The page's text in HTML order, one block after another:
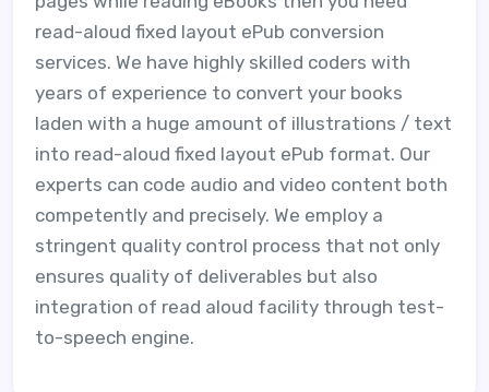
read-aloud fixed layout ePub conversion
services. We have highly skilled coders with
years of experience to convert your books
laden with a huge amount of illustrations / text
into read-aloud fixed layout ePub format. Our
experts can code audio and video content both
competently and precisely. We employ a
stringent quality control process that not only
ensures quality of deliverables but also
integration of read aloud facility through test-
to-speech engine.